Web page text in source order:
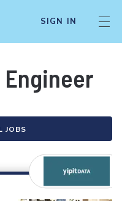
SIGN IN
JOBS